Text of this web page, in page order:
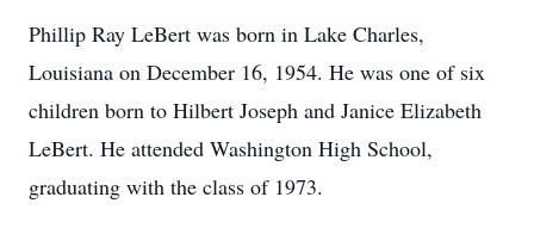
Phillip Ray LeBert was born in Lake Charles,
Louisiana on December 16, 1954. He was one of six
children born to Hilbert Joseph and Janice Elizabeth
LeBert. He attended Washington High School,
graduating with the class of 1973.